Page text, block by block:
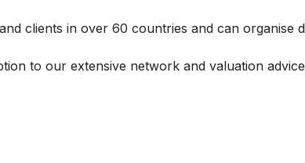
clients in over 60 countries and can organise
to our extensive network and valuation